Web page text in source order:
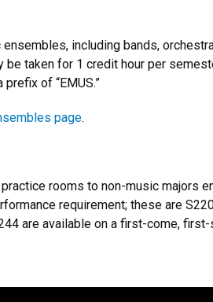
including bands,
taken for 1 credit hour per
of “EMUS.”
page.
rooms to non-music majors
requirement; these are
are available on a first-come,